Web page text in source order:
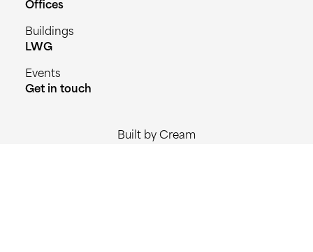
Offices
Buildings
LWG
Events
Get in touch
Built by Cream